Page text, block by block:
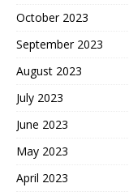
October 2023
September 2023
August 2023
July 2023
June 2023
May 2023
April 2023